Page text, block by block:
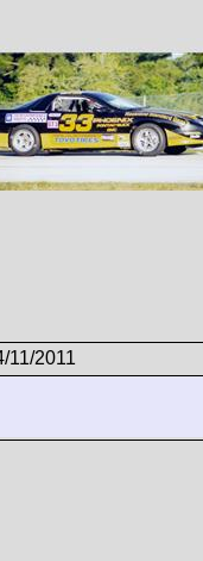
11/2011